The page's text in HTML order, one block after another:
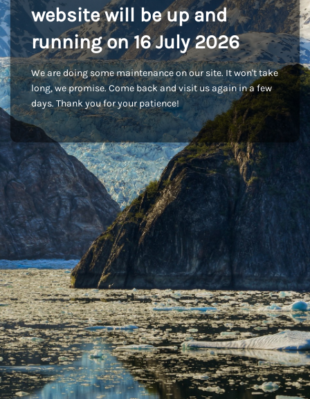
website will be up and
running on 16 July 2026
We are doing some maintenance on our site. It won't take
long, we promise. Come back and visit us again in a few
days. Thank you for your patience!